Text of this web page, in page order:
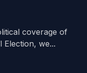
coverage of
Election, we...